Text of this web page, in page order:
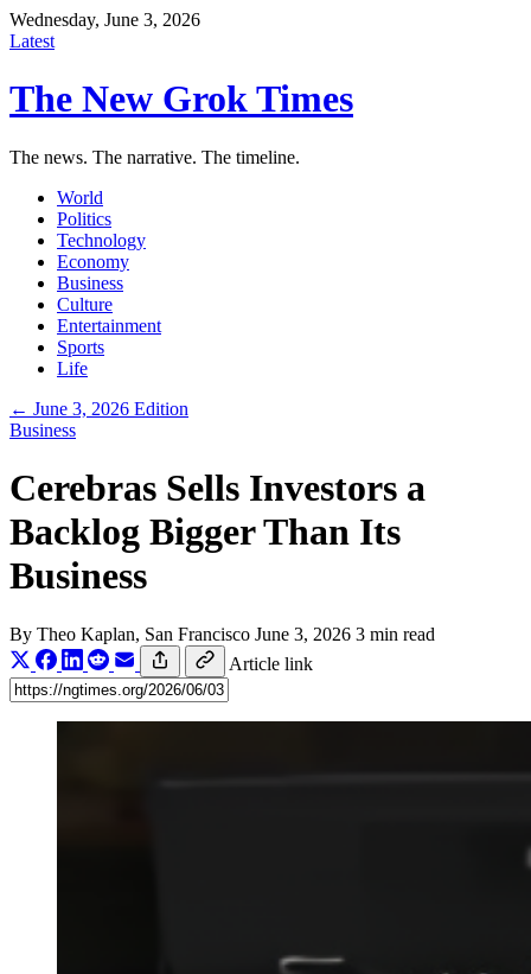
Wednesday, June 3, 2026
Latest
The New Grok Times
The news. The narrative. The timeline.
World
Politics
Technology
Economy
Business
Culture
Entertainment
Sports
Life
← June 3, 2026 Edition
Business
Cerebras Sells Investors a
Backlog Bigger Than Its
Business
By Theo Kaplan, San Francisco June 3, 2026 3 min read
Article link